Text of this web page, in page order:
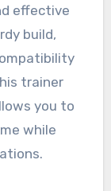
effective
build,
trainer
you to
while